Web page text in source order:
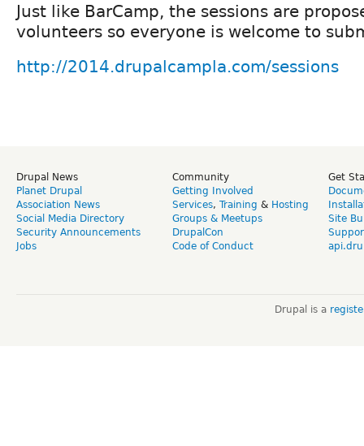
Just like BarCamp, the sessions are
volunteers so everyone is welcome to
http://2014.drupalcampla.com/sessions
Drupal News
Planet Drupal
Association News
Social Media Directory
Security Announcements
Jobs
Community
Getting Involved
Services, Training & Hosting
Groups & Meetups
DrupalCon
Code of Conduct
Get
Site
Drupal is a